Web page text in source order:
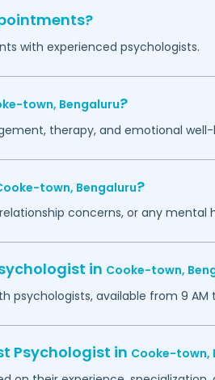
with experienced psychologists.
town, Bengaluru?
therapy, and emotional well-
town, Bengaluru?
concerns, or any
in Cooke-town,
psychologists, available from 9 AM
Psychologist in Cooke-town,